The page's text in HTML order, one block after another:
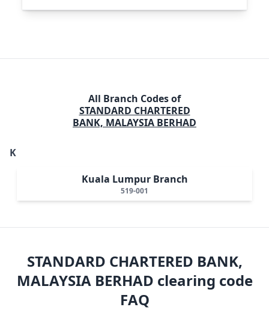
All Branch Codes of
STANDARD CHARTERED
BANK, MALAYSIA BERHAD
K
Kuala Lumpur Branch
519-001
STANDARD CHARTERED BANK,
MALAYSIA BERHAD clearing code
FAQ